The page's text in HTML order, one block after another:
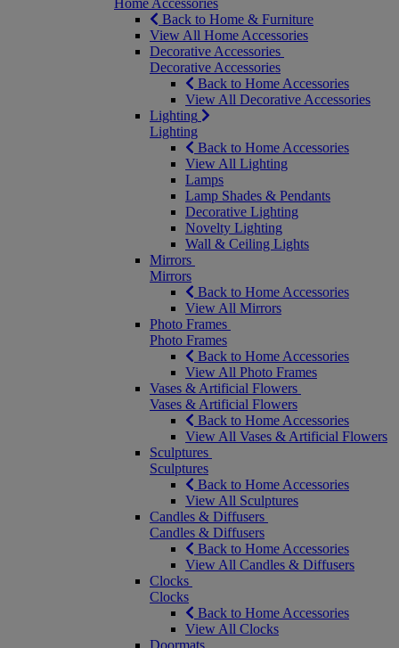
Home Accessories
Back to Home & Furniture
View All Home Accessories
Decorative Accessories
Decorative Accessories
Back to Home Accessories
View All Decorative Accessories
Lighting
Lighting
Back to Home Accessories
View All Lighting
Lamps
Lamp Shades & Pendants
Decorative Lighting
Novelty Lighting
Wall & Ceiling Lights
Mirrors
Mirrors
Back to Home Accessories
View All Mirrors
Photo Frames
Photo Frames
Back to Home Accessories
View All Photo Frames
Vases & Artificial Flowers
Vases & Artificial Flowers
Back to Home Accessories
View All Vases & Artificial Flowers
Sculptures
Sculptures
Back to Home Accessories
View All Sculptures
Candles & Diffusers
Candles & Diffusers
Back to Home Accessories
View All Candles & Diffusers
Clocks
Clocks
Back to Home Accessories
View All Clocks
Doormats